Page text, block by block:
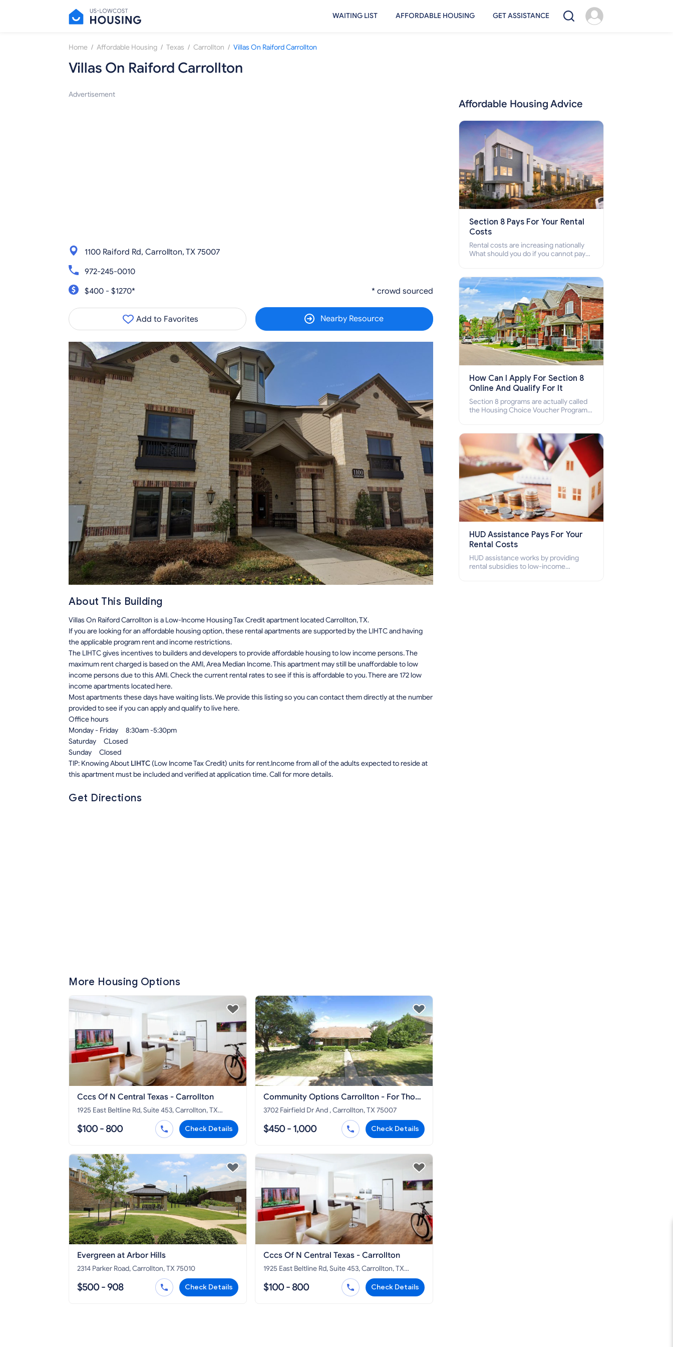
WAITING LIST AFFORDABLE HOUSING GET ASSISTANCE
Home / Affordable Housing / Texas / Carrollton / Villas On Raiford Carrollton
Villas On Raiford Carrollton
Advertisement
1100 Raiford Rd, Carrollton, TX 75007
972-245-0010
$400 - $1270*
* crowd sourced
Add to Favorites Nearby Resource
About This Building
Villas On Raiford Carrollton is a Low-Income Housing Tax Credit apartment located Carrollton, TX.
If you are looking for an affordable housing option, these rental apartments are supported by the LIHTC and having
the applicable program rent and income restrictions.
The LIHTC gives incentives to builders and developers to provide affordable housing to low income persons. The
maximum rent charged is based on the AMI, Area Median Income. This apartment may still be unaffordable to low
income persons due to this AMI. Check the current rental rates to see if this is affordable to you. There are 172 low
income apartments located here.
Most apartments these days have waiting lists. We provide this listing so you can contact them directly at the number
provided to see if you can apply and qualify to live here.
Office hours
Monday - Friday 8:30am -5:30pm
Saturday CLosed
Sunday Closed
TIP: Knowing About LIHTC (Low Income Tax Credit) units for rent.Income from all of the adults expected to reside at
this apartment must be included and verified at application time. Call for more details.
Get Directions
More Housing Options
Cccs Of N Central Texas - Carrollton
1925 East Beltline Rd, Suite 453, Carrollton, TX
$100 - 800 Check Details
Community Options Carrollton - For Those
With Disabilities3702 Fairfield Dr And , Carrollton, TX 75007
$450 - 1,000 Check Details
Evergreen at Arbor Hills
2314 Parker Road, Carrollton, TX 75010
$500 - 908 Check Details
Cccs Of N Central Texas - Carrollton
1925 East Beltline Rd, Suite 453, Carrollton, TX
$100 - 800 Check Details
Affordable Housing Advice
Section 8 Pays For Your Rental
Costs
Rental costs are increasing nationally
What should you do if you cannot pay
who cannot pay the rent.
How Can I Apply For Section 8
Online And Qualify For It
Section 8 programs are actually called
the Housing Choice Voucher Program
how to apply for Section 8 housing
online and how to qualify for it?
HUD Assistance Pays For Your
Rental Costs
HUD assistance works by providing
rental subsidies to low-income